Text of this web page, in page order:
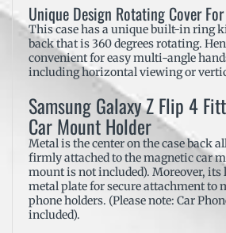
Unique Design Rotating Cover
This case has a unique built-in ring
back that is 360 degrees rotating.
convenient for easy multi-angle
including horizontal viewing or
Samsung Galaxy Z Flip 4
Car Mount Holder
Metal is the center on the case back
firmly attached to the magnetic car
mount is not included). Moreover, its
metal plate for secure attachment to
phone holders. (Please note: Car
included).